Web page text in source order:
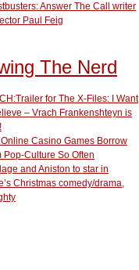
Answer The Call writer
Paul Feig
The Nerd
for The X-Files: I Want
– Vrach Frankenshteyn is
Casino Games Borrow
Pop-Culture So Often
and Aniston to star in
Christmas comedy/drama,